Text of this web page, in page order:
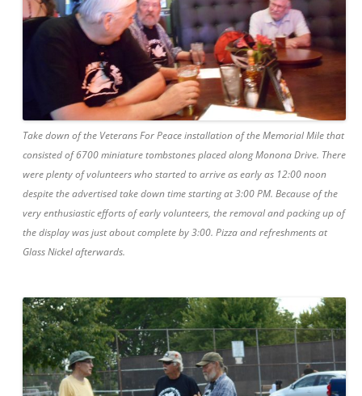
Take down of the Veterans For Peace installation of the Memorial Mile that
consisted of 6700 miniature tombstones placed along Monona Drive. There
were plenty of volunteers who started to arrive as early as 12:00 noon
despite the advertised take down time starting at 3:00 PM. Because of the
very enthusiastic efforts of early volunteers, the removal and packing up of
the display was just about complete by 3:00. Pizza and refreshments at
Glass Nickel afterwards.